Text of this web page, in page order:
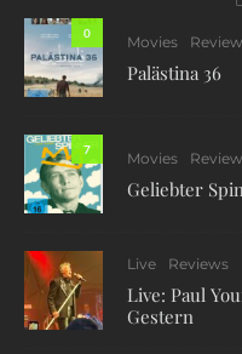
0
Movies
Palästina 36
7
Movies
Geliebter
Live Reviews
Live: Paul
Gestern